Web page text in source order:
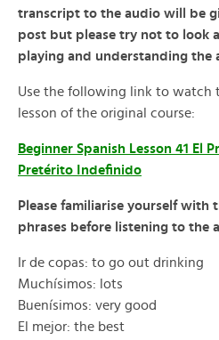
transcript to the audio will be
post but please try not to look
playing and understanding the
Use the following link to watch
lesson of the original course:
Beginner Spanish Lesson 41 El
Pretérito Indefinido
Please familiarise yourself
phrases before listening to the
Ir de copas: to go out drinking
Muchísimos: lots
Buenísimos: very good
El mejor: the best